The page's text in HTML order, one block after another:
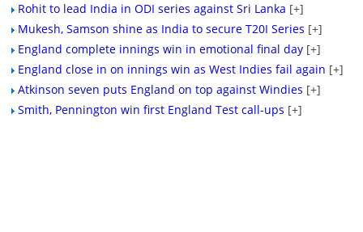
Rohit to lead India in ODI series against Sri Lanka [+]
Mukesh, Samson shine as India to secure T20I Series [+]
England complete innings win in emotional final day [+]
England close in on innings win as West Indies fail again [+]
Atkinson seven puts England on top against Windies [+]
Smith, Pennington win first England Test call-ups [+]